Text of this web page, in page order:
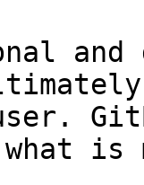
and
what